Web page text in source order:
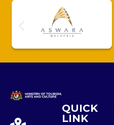
QUICK
LINK